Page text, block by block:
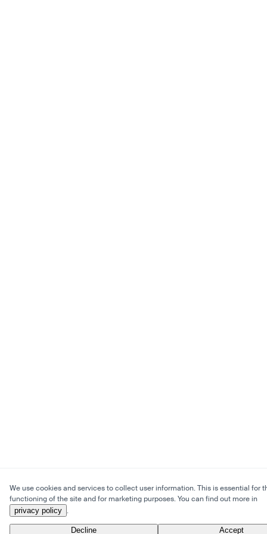
We use cookies and services to collect user information. This is essential for
functioning of the site and for marketing purposes. You can find out more in
privacy policy .
Decline Accept